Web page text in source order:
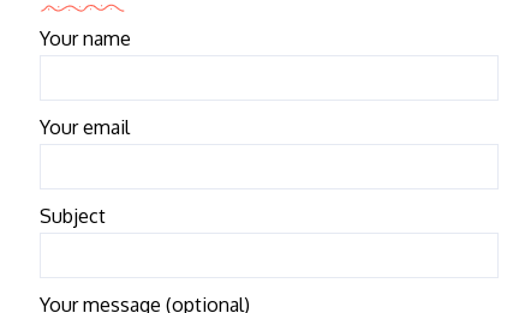
Your name
Your email
Subject
Your message (optional)